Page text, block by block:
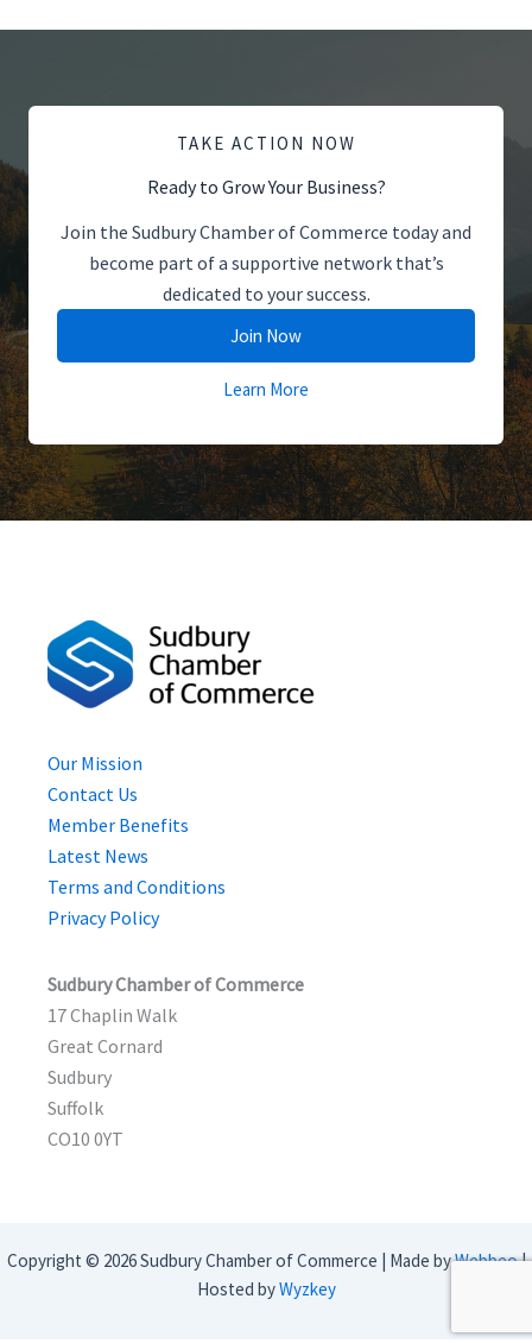
TAKE ACTION NOW
Ready to Grow Your Business?
Join the Sudbury Chamber of Commerce today and
become part of a supportive network that’s
dedicated to your success.
Join Now
Learn More
Our Mission
Contact Us
Member Benefits
Latest News
Terms and Conditions
Privacy Policy
Sudbury Chamber of Commerce
17 Chaplin Walk
Great Cornard
Sudbury
Suffolk
CO10 0YT
Copyright © 2026 Sudbury Chamber of Commerce | Made byWebbeo|
Hosted byWyzkey